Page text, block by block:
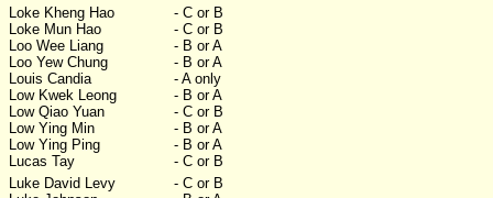
Loke Kheng Hao
- C or B
Loke Mun Hao
- C or B
Loo Wee Liang
- B or A
Loo Yew Chung
- B or A
Louis Candia
- A only
Low Kwek Leong
- B or A
Low Qiao Yuan
- C or B
Low Ying Min
- B or A
Low Ying Ping
- B or A
Lucas Tay
- C or B
Luke David Levy
- C or B